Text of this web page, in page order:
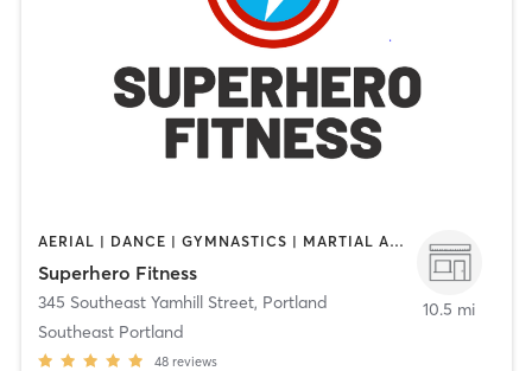
AERIAL | DANCE | GYMNASTICS | MARTIAL ARTS | OTHER | STRENGTH TRAINING | WEIGHT TRAINING | YOGA
Superhero Fitness
345 Southeast Yamhill Street, Portland
Southeast Portland
48 reviews
10.5 mi